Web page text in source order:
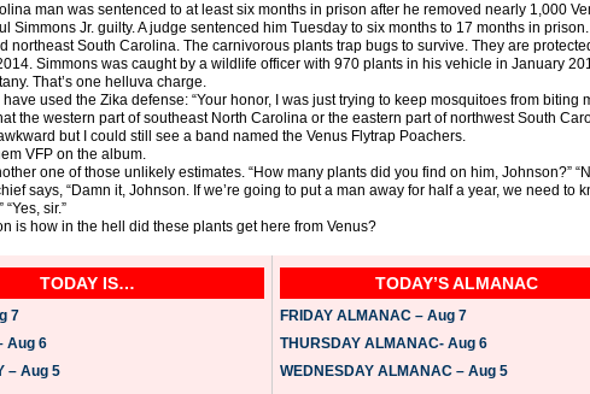
man was sentenced to at least six months in prison after he removed nearly 1,000
Simmons Jr. guilty. A judge sentenced him Tuesday to six months to 17 months in
northeast South Carolina. The carnivorous plants trap bugs to survive. They are
Simmons was caught by a wildlife officer with 970 plants in his vehicle in January
That’s one helluva charge.
used the Zika defense: “Your honor, I was just trying to keep mosquitoes from biting
the western part of southeast North Carolina or the eastern part of northwest South
but I could still see a band named the Venus Flytrap Poachers.
VFP on the album.
one of those unlikely estimates. “How many plants did you find on him, Johnson?”
says, “Damn it, Johnson. If we’re going to put a man away for half a year, we need
sir.”
is how in the hell did these plants get here from Venus?
TODAY IS…
7
Aug 6
– Aug 5
TODAY’S ALMANAC
FRIDAY ALMANAC – Aug 7
THURSDAY ALMANAC- Aug 6
WEDNESDAY ALMANAC – Aug 5